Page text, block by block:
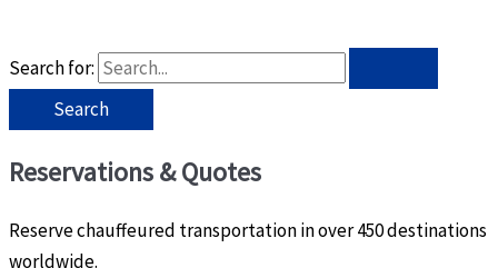
Search for:
Reservations & Quotes
Reserve chauffeured transportation in over 450 destinations
worldwide.